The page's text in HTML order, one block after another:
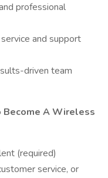
professional
and support
driven team
Become A Wireless
(required)
service, or